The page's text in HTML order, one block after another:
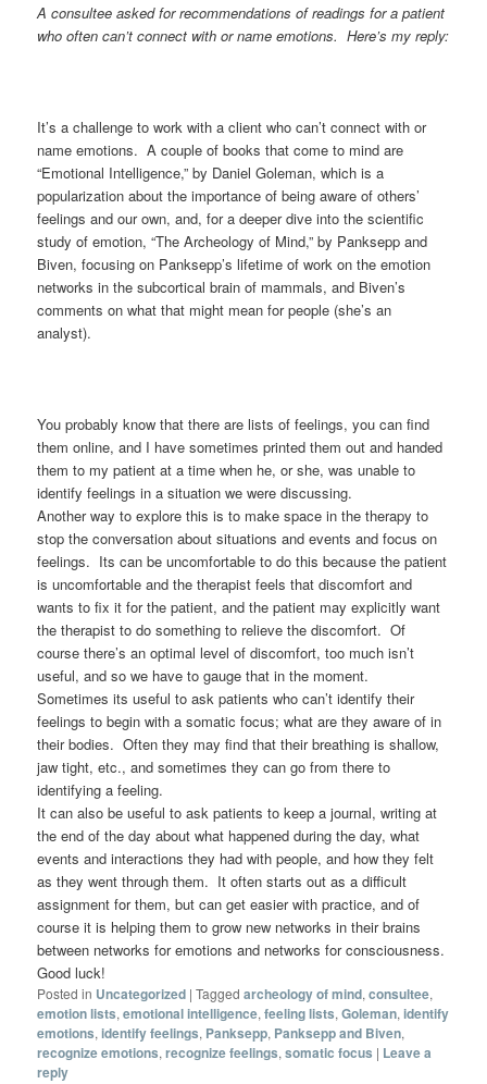
A consultee asked for recommendations of readings for a patient
who often can’t connect with or name emotions. Here’s my reply:
It’s a challenge to work with a client who can’t connect with or
name emotions. A couple of books that come to mind are
“Emotional Intelligence,” by Daniel Goleman, which is a
popularization about the importance of being aware of others’
feelings and our own, and, for a deeper dive into the scientific
study of emotion, “The Archeology of Mind,” by Panksepp and
Biven, focusing on Panksepp’s lifetime of work on the emotion
networks in the subcortical brain of mammals, and Biven’s
comments on what that might mean for people (she’s an
analyst).
You probably know that there are lists of feelings, you can find
them online, and I have sometimes printed them out and handed
them to my patient at a time when he, or she, was unable to
identify feelings in a situation we were discussing.
Another way to explore this is to make space in the therapy to
stop the conversation about situations and events and focus on
feelings. Its can be uncomfortable to do this because the patient
is uncomfortable and the therapist feels that discomfort and
wants to fix it for the patient, and the patient may explicitly want
the therapist to do something to relieve the discomfort. Of
course there’s an optimal level of discomfort, too much isn’t
useful, and so we have to gauge that in the moment.
Sometimes its useful to ask patients who can’t identify their
feelings to begin with a somatic focus; what are they aware of in
their bodies. Often they may find that their breathing is shallow,
jaw tight, etc., and sometimes they can go from there to
identifying a feeling.
It can also be useful to ask patients to keep a journal, writing at
the end of the day about what happened during the day, what
events and interactions they had with people, and how they felt
as they went through them. It often starts out as a difficult
assignment for them, but can get easier with practice, and of
course it is helping them to grow new networks in their brains
between networks for emotions and networks for consciousness.
Good luck!
Posted in Uncategorized |Tagged archeology of mind,consultee,
emotion lists,emotional intelligence,feeling lists,Goleman,identify
emotions,identify feelings, Panksepp, Panksepp and Biven,
recognize emotions,recognize feelings,somatic focus | Leave a
reply